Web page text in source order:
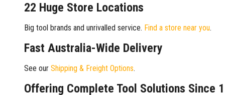
22 Huge Store Locations
Big tool brands and unrivalled service. Find a store near you.
Fast Australia-Wide Delivery
See our Shipping & Freight Options.
Offering Complete Tool Solutions Since